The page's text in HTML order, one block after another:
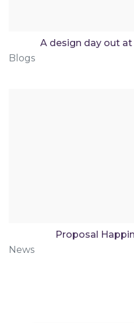
A design day out at
Blogs
Proposal
News